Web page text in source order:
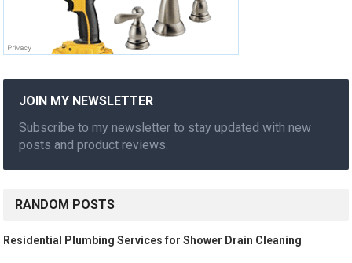
JOIN MY NEWSLETTER
Subscribe to my newsletter to stay updated with new
posts and product reviews.
RANDOM POSTS
Residential Plumbing Services for Shower Drain Cleaning